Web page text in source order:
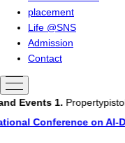
placement
Life @SNS
Admission
Contact
Events 1.Propertypistol
Conference on AI-